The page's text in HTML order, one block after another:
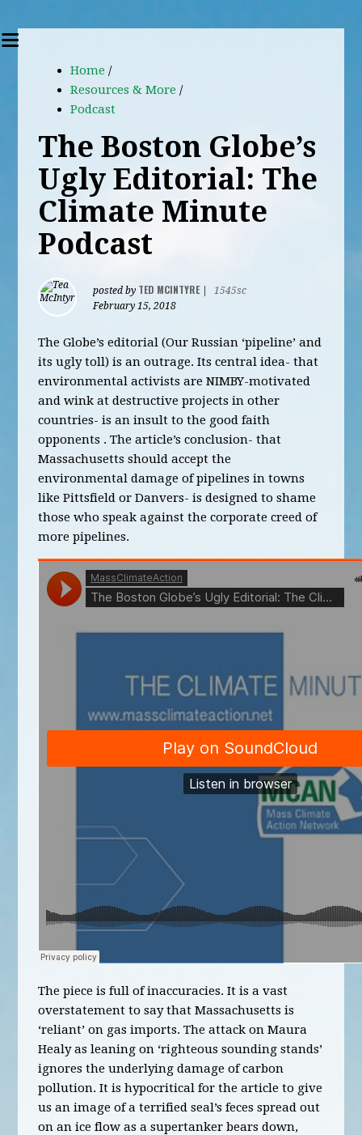
Home /
Resources & More /
Podcast
The Boston Globe’s
Ugly Editorial: The
Climate Minute
Podcast
posted by TED MCINTYRE|
1545sc
February 15, 2018
The Globe’s editorial (Our Russian ‘pipeline’ and
its ugly toll) is an outrage. Its central idea- that
environmental activists are NIMBY-motivated
and wink at destructive projects in other
countries- is an insult to the good faith
opponents . The article’s conclusion- that
Massachusetts should accept the
environmental damage of pipelines in towns
like Pittsfield or Danvers- is designed to shame
those who speak against the corporate creed of
more pipelines.
The piece is full of inaccuracies. It is a vast
overstatement to say that Massachusetts is
‘reliant’ on gas imports. The attack on Maura
Healy as leaning on ‘righteous sounding stands’
ignores the underlying damage of carbon
pollution. It is hypocritical for the article to give
us an image of a terrified seal’s feces spread out
on an ice flow as a supertanker bears down,